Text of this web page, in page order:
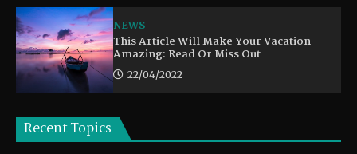
NEWS
This Article Will Make Your Vacation
Amazing: Read Or Miss Out
22/04/2022
Recent Topics